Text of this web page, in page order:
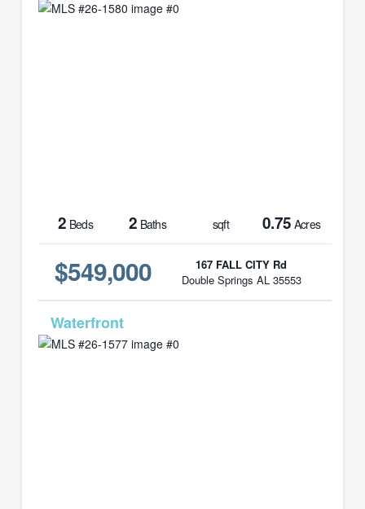
2 Beds 2 Baths sqft 0.75 Acres
$549,000
167 FALL CITY Rd
Double Springs AL 35553